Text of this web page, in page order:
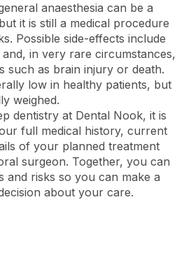
anaesthesia can be a
it is still a medical procedure
Possible side-effects include
in very rare circumstances,
such as brain injury or death.
low in healthy patients, but
weighed.
dentistry at Dental Nook, it is
full medical history, current
of your planned treatment
surgeon. Together, you can
and risks so you can make a
about your care.